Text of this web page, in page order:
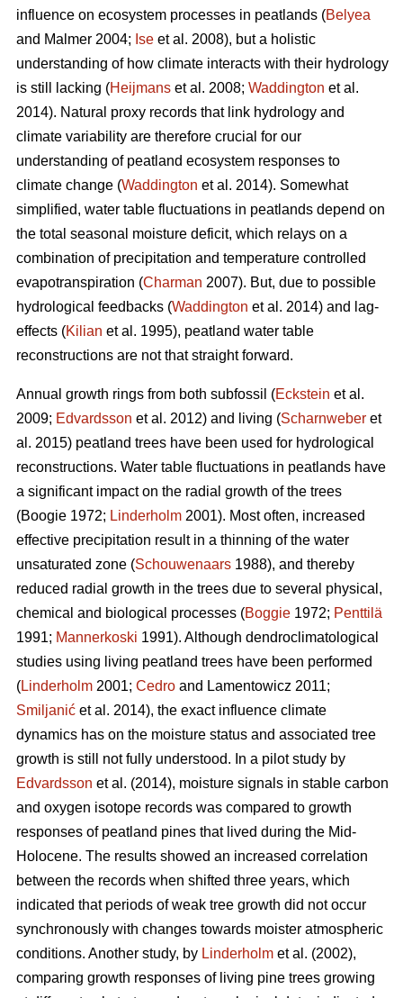
influence on ecosystem processes in peatlands (Belyea
and Malmer 2004; Ise et al. 2008), but a holistic
understanding of how climate interacts with their hydrology
is still lacking (Heijmans et al. 2008; Waddington et al.
2014). Natural proxy records that link hydrology and
climate variability are therefore crucial for our
understanding of peatland ecosystem responses to
climate change (Waddington et al. 2014). Somewhat
simplified, water table fluctuations in peatlands depend on
the total seasonal moisture deficit, which relays on a
combination of precipitation and temperature controlled
evapotranspiration (Charman 2007). But, due to possible
hydrological feedbacks (Waddington et al. 2014) and lag-
effects (Kilian et al. 1995), peatland water table
reconstructions are not that straight forward.
Annual growth rings from both subfossil (Eckstein et al.
2009; Edvardsson et al. 2012) and living (Scharnweber et
al. 2015) peatland trees have been used for hydrological
reconstructions. Water table fluctuations in peatlands have
a significant impact on the radial growth of the trees
(Boogie 1972; Linderholm 2001). Most often, increased
effective precipitation result in a thinning of the water
unsaturated zone (Schouwenaars 1988), and thereby
reduced radial growth in the trees due to several physical,
chemical and biological processes (Boggie 1972; Penttilä
1991; Mannerkoski 1991). Although dendroclimatological
studies using living peatland trees have been performed
(Linderholm 2001; Cedro and Lamentowicz 2011;
Smiljanić et al. 2014), the exact influence climate
dynamics has on the moisture status and associated tree
growth is still not fully understood. In a pilot study by
Edvardsson et al. (2014), moisture signals in stable carbon
and oxygen isotope records was compared to growth
responses of peatland pines that lived during the Mid-
Holocene. The results showed an increased correlation
between the records when shifted three years, which
indicated that periods of weak tree growth did not occur
synchronously with changes towards moister atmospheric
conditions. Another study, by Linderholm et al. (2002),
comparing growth responses of living pine trees growing